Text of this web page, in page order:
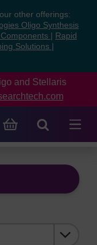
other offerings:
Oligo Synthesis
Rapid
Solutions
and Stellaris